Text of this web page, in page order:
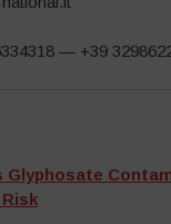
— +39
Glyphosate